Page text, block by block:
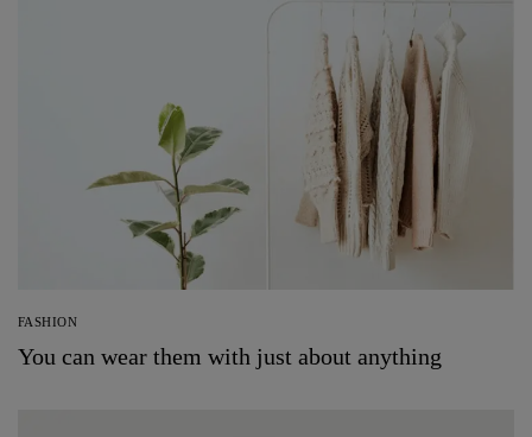
FASHION
You can wear them with just about anything